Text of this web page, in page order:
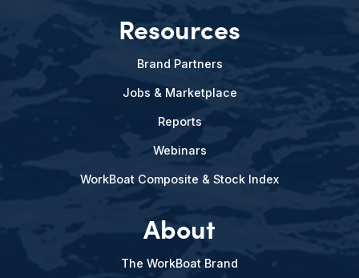
Resources
Brand Partners
Jobs & Marketplace
Reports
Webinars
WorkBoat Composite & Stock Index
About
The WorkBoat Brand